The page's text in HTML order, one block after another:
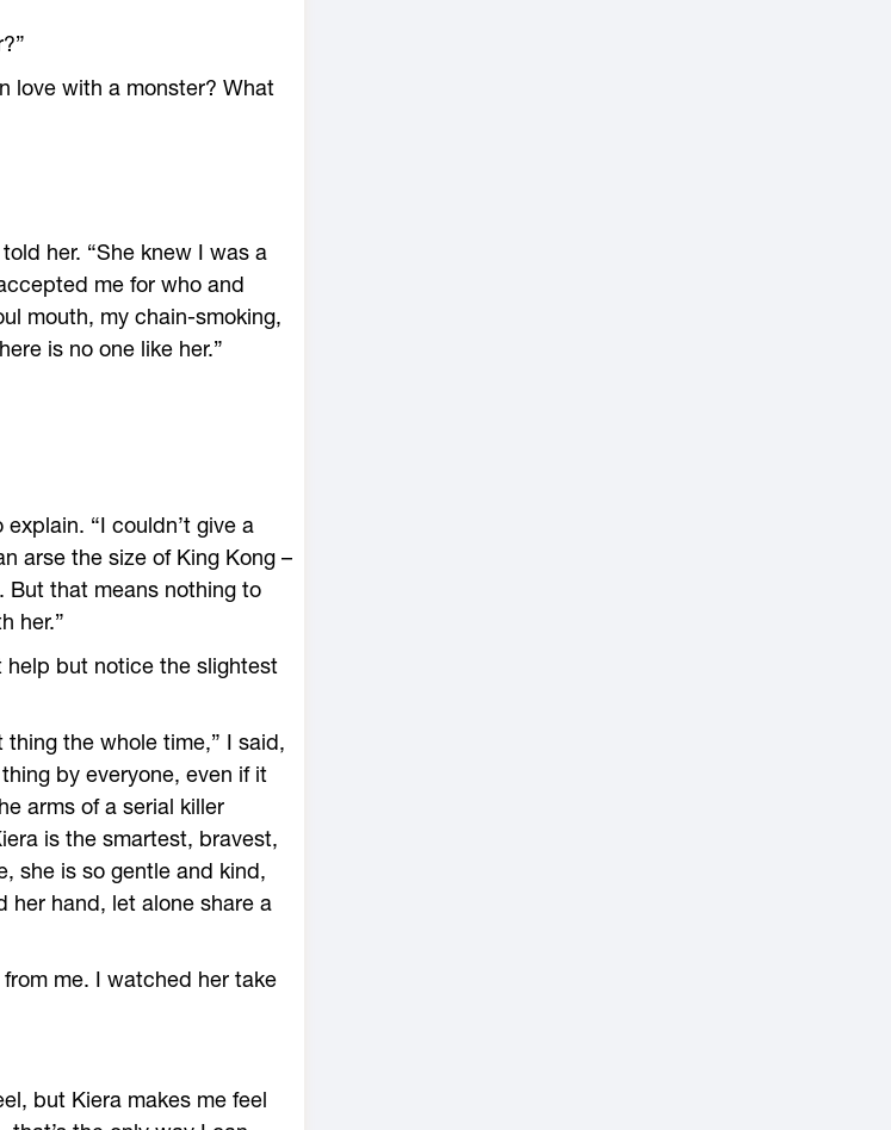
love with a monster? What
her. “She knew I was a
me for who and
mouth, my chain-smoking,
is no one like her.”
“I couldn’t give a
arse the size of King Kong –
But that means nothing to
her.”
help but notice the slightest
the whole time,” I said,
by everyone, even if it
arms of a serial killer
is the smartest, bravest,
she is so gentle and kind,
her hand, let alone share a
me. I watched her take
but Kiera makes me feel